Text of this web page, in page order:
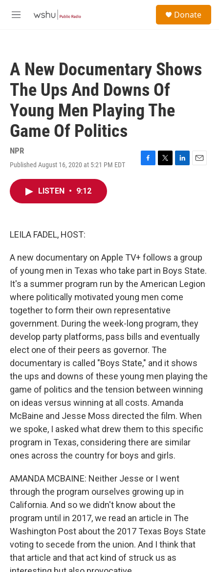
M
Donate
A New Documentary Shows
The Ups And Downs Of
Young Men Playing The
Game Of Politics
NPR
Published August 16, 2020 at 5:21 PM EDT
F
T
L
E
LISTEN • 9:12
LEILA FADEL, HOST:
A new documentary on Apple TV+ follows a group
of young men in Texas who take part in Boys State.
It's a summer program run by the American Legion
where politically motivated young men come
together to form their own representative
government. During the week-long program, they
develop party platforms, pass bills and eventually
elect one of their peers as governor. The
documentary is called "Boys State," and it shows
the ups and downs of these young men playing the
game of politics and the tension between winning
on ideas versus winning at all costs. Amanda
McBaine and Jesse Moss directed the film. When
we spoke, I asked what drew them to this specific
program in Texas, considering there are similar
ones across the country for boys and girls.
AMANDA MCBAINE: Neither Jesse or I went
through the program ourselves growing up in
California. And so we didn't know about the
program until in 2017, we read an article in The
Washington Post about the 2017 Texas Boys State
voting to secede from the union. And I think that
that article and that act kind of struck us as